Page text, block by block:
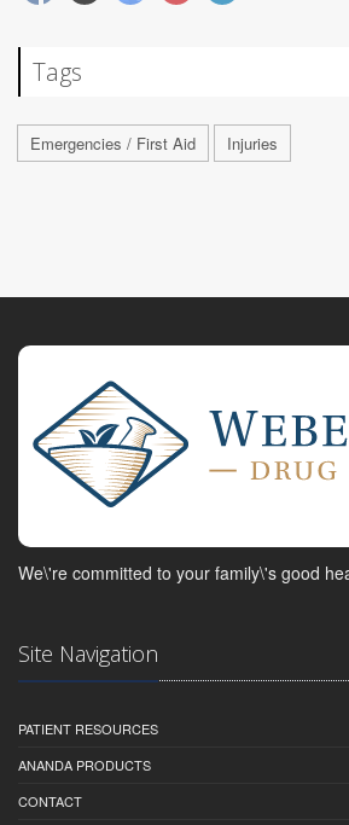
Tags
Emergencies / First Aid Injuries
We\'re committed to your family\'s good
Site Navigation
PATIENT RESOURCES
ANANDA PRODUCTS
CONTACT